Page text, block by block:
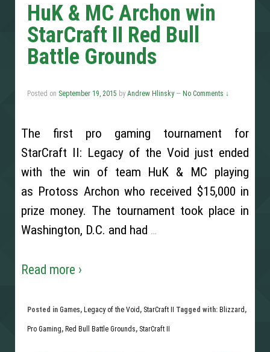
HuK & MC Archon win
StarCraft II Red Bull
Battle Grounds
Posted on September 19, 2015 by Andrew Hlinsky — No Comments ↓
The first pro gaming tournament for
StarCraft II: Legacy of the Void just ended
with the win of team HuK & MC playing
as Protoss Archon who received $15,000 in
prize money. The tournament took place in
Washington, D.C. and had …
Read more ›
Posted in Games, Legacy of the Void , StarCraft II Tagged with: Blizzard ,
Pro Gaming, Red Bull Battle Grounds, StarCraft II